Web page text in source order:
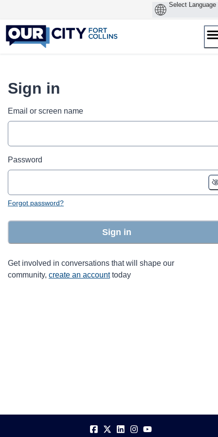
Skip
content
Sign in
Email or screen name
Password
Forgot password?
Sign in
Get involved in conversations that will shape our
community, create an account today